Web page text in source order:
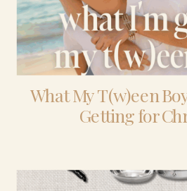
What My T(w)een
Getting for